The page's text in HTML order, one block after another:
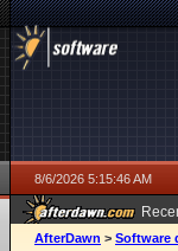
8/6/2026 5:15:46 AM
AfterDawn > Software